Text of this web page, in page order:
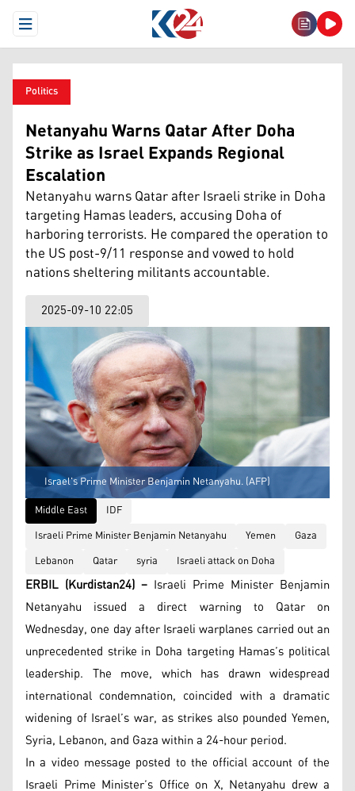
Open Menu
Politics
Netanyahu Warns Qatar After Doha
Strike as Israel Expands Regional
Escalation
Netanyahu warns Qatar after Israeli strike in Doha
targeting Hamas leaders, accusing Doha of
harboring terrorists. He compared the operation to
the US post-9/11 response and vowed to hold
nations sheltering militants accountable.
2025-09-10 22:05
Israel's Prime Minister Benjamin Netanyahu. (AFP)
Middle East
IDF
Israeli Prime Minister Benjamin Netanyahu
Yemen
Gaza
Lebanon
Qatar syria Israeli attack on Doha
ERBIL (Kurdistan24) – Israeli Prime Minister Benjamin
Netanyahu issued a direct warning to Qatar on
Wednesday, one day after Israeli warplanes carried out an
unprecedented strike in Doha targeting Hamas’s political
leadership. The move, which has drawn widespread
international condemnation, coincided with a dramatic
widening of Israel’s war, as strikes also pounded Yemen,
Syria, Lebanon, and Gaza within a 24-hour period.
In a video message posted to the official account of the
Israeli Prime Minister’s Office on X, Netanyahu drew a